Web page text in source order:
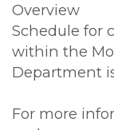
Overview
Schedule for
within the
Department
For more